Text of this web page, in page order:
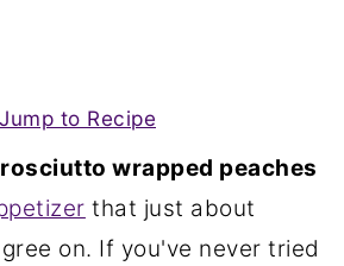
Jump to Recipe
wrapped peaches
that just about
on. If you've never tried